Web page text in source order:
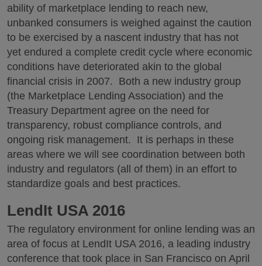
ability of marketplace lending to reach new,
unbanked consumers is weighed against the caution
to be exercised by a nascent industry that has not
yet endured a complete credit cycle where economic
conditions have deteriorated akin to the global
financial crisis in 2007. Both a new industry group
(the Marketplace Lending Association) and the
Treasury Department agree on the need for
transparency, robust compliance controls, and
ongoing risk management. It is perhaps in these
areas where we will see coordination between both
industry and regulators (all of them) in an effort to
standardize goals and best practices.
LendIt USA 2016
The regulatory environment for online lending was an
area of focus at LendIt USA 2016, a leading industry
conference that took place in San Francisco on April